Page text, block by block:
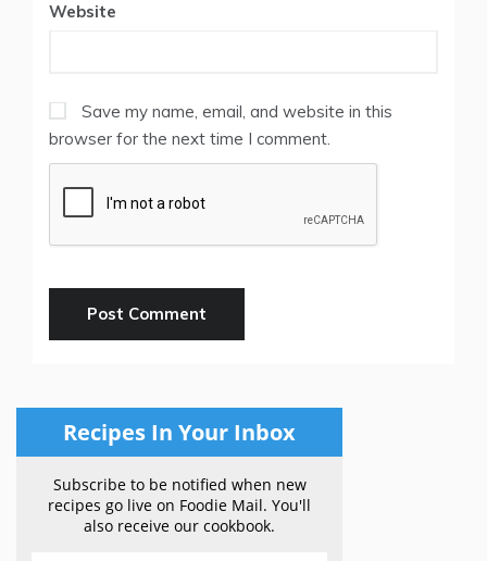
Website
Save my name, email, and website in this
browser for the next time I comment.
Recipes In Your Inbox
Subscribe to be notified when new
recipes go live on Foodie Mail. You'll
also receive our cookbook.